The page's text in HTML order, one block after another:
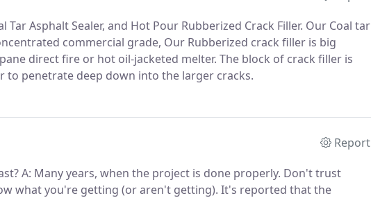
Tar Asphalt Sealer, and Hot Pour Rubberized Crack Filler. Our Coal tar
commercial grade, Our Rubberized crack filler is big
direct fire or hot oil-jacketed melter. The block of crack filler is
penetrate deep down into the larger cracks.
Report
A: Many years, when the project is done properly. Don't trust
what you're getting (or aren't getting). It's reported that the